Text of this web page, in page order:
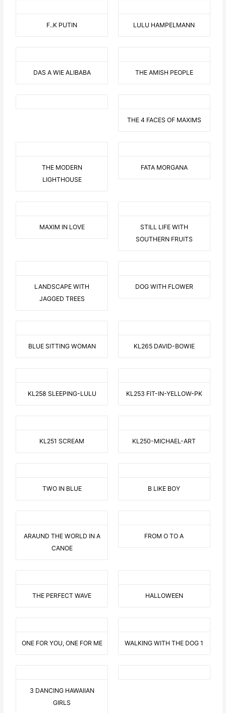
F..K PUTIN LULU HAMPELMANN
DAS A WIE ALIBABA THE AMISH PEOPLE
THE 4 FACES OF MAXIMS
THE MODERN
LIGHTHOUSE
FATA MORGANA
MAXIM IN LOVE
STILL LIFE WITH
SOUTHERN FRUITS
LANDSCAPE WITH
JAGGED TREES
DOG WITH FLOWER
BLUE SITTING WOMAN KL265 DAVID-BOWIE
KL258 SLEEPING-LULU KL253 FIT-IN-YELLOW-PK
KL251 SCREAM KL250-MICHAEL-ART
TWO IN BLUE B LIKE BOY
ARAUND THE WORLD IN A
CANOE
FROM O TO A
THE PERFECT WAVE HALLOWEEN
ONE FOR YOU, ONE FOR ME WALKING WITH THE DOG 1
3 DANCING HAWAIIAN
GIRLS